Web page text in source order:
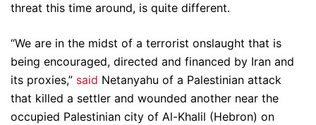
threat this time around, is quite different.
“We are in the midst of a terrorist onslaught that is
being encouraged, directed and financed by Iran and
its proxies,” said Netanyahu of a Palestinian attack
that killed a settler and wounded another near the
occupied Palestinian city of Al-Khalil (Hebron) on